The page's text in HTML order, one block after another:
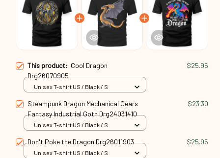
This product: Cool Dragon
Drg26070905
$25.95
Unisex T-shirt US / Black / S
Steampunk Dragon Mechanical Gears
Fantasy Industrial Goth Drg24031410
$23.30
Unisex T-shirt US / Black / S
Don't Poke the Dragon Drg26011903 $25.95
Unisex T-shirt US / Black / S